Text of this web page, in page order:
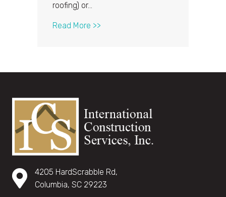
roofing) or…
Read More >>
4205 HardScrabble Rd,
Columbia, SC 29223